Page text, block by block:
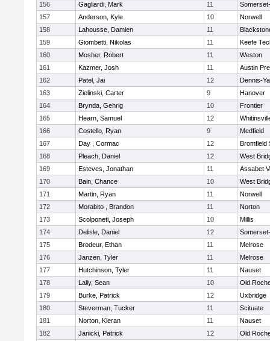
156
Gagliardi, Mark 11
157
Anderson, Kyle 10
Norwell
158
Lahousse, Damien 11
159
Giombetti, Nikolas 11
Keefe
160
Mosher, Robert 11
Weston
161
Kazmer, Josh 11
Austin
162
Patel, Jai 12
Dennis-
163
Zielinski, Carter 9
Hanover
164
Brynda, Gehrig 10
Frontier
165
Hearn, Samuel 12
166
Costello, Ryan 9
Medfield
167
Day , Cormac 12
Bromfield
168
Pleach, Daniel 12
West
169
Esteves, Jonathan 11
Assabet
170
Bain, Chance 10
West
171
Martin, Ryan 11
Norwell
172
Morabito , Brandon 11
Norton
173
Scolponeti, Joseph 10
Millis
174
Delisle, Daniel 12
175
Brodeur, Ethan 11
Melrose
176
Janzen, Tyler 11
Melrose
177
Hutchinson, Tyler 11
Nauset
178
Lally, Sean 10
Old
179
Burke, Patrick 12
Uxbridge
180
Steverman, Tucker 11
Scituate
181
Norton, Kieran 11
Nauset
182
Janicki, Patrick 12
Old